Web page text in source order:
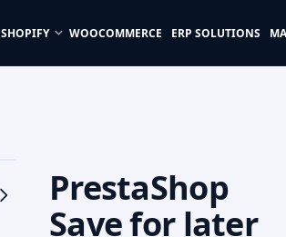
SHOPIFY WOOCOMMERCE ERP SOLUTIONS
PrestaShop
Save for later